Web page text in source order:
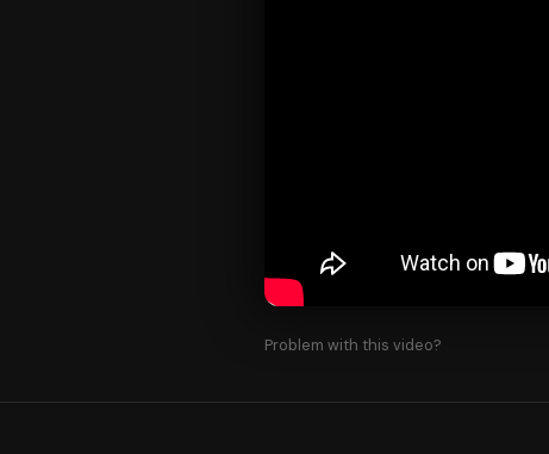
Problem with this video?